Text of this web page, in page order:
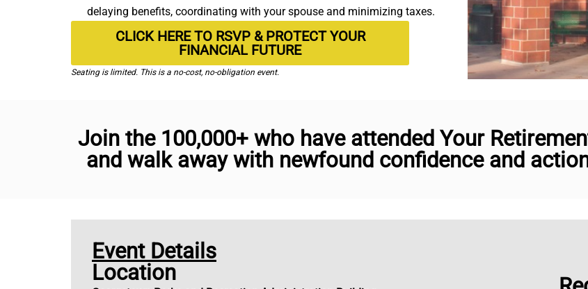
delaying benefits, coordinating with your spouse and minimizing taxes.
CLICK HERE TO RSVP & PROTECT YOUR
FINANCIAL FUTURE
Seating is limited. This is a no-cost, no-obligation event.
Join the 100,000+ who have attended Your
and walk away with newfound confidence and
Event Details
Location